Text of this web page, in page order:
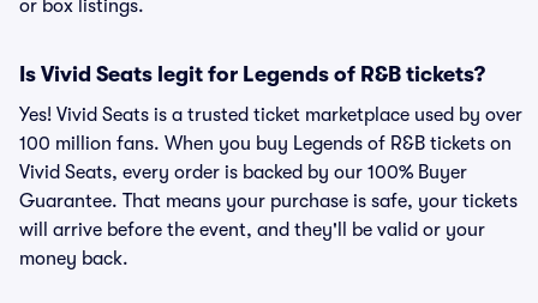
or box listings.
Is Vivid Seats legit for Legends of R&B tickets?
Yes! Vivid Seats is a trusted ticket marketplace used by over
100 million fans. When you buy Legends of R&B tickets on
Vivid Seats, every order is backed by our 100% Buyer
Guarantee. That means your purchase is safe, your tickets
will arrive before the event, and they'll be valid or your
money back.